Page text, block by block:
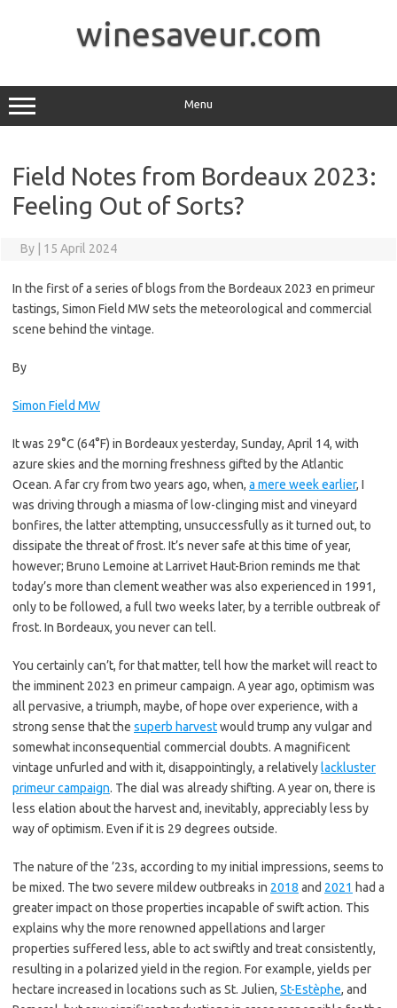
winesaveur.com
Menu
Field Notes from Bordeaux 2023:
Feeling Out of Sorts?
By 15 April 2024
In the first of a series of blogs from the Bordeaux 2023 en primeur
tastings, Simon Field MW sets the meteorological and commercial
scene behind the vintage.
By
Simon Field MW
It was 29°C (64°F) in Bordeaux yesterday, Sunday, April 14, with
azure skies and the morning freshness gifted by the Atlantic
Ocean. A far cry from two years ago, when, a mere week earlier, I
was driving through a miasma of low-clinging mist and vineyard
bonfires, the latter attempting, unsuccessfully as it turned out, to
dissipate the threat of frost. It’s never safe at this time of year,
however; Bruno Lemoine at Larrivet Haut-Brion reminds me that
today’s more than clement weather was also experienced in 1991,
only to be followed, a full two weeks later, by a terrible outbreak of
frost. In Bordeaux, you never can tell.
You certainly can’t, for that matter, tell how the market will react to
the imminent 2023 en primeur campaign. A year ago, optimism was
all pervasive, a triumph, maybe, of hope over experience, with a
strong sense that the superb harvestwould trump any vulgar and
somewhat inconsequential commercial doubts. A magnificent
vintage unfurled and with it, disappointingly, a relativelylackluster
primeur campaign. The dial was already shifting. A year on, there is
less elation about the harvest and, inevitably, appreciably less by
way of optimism. Even if it is 29 degrees outside.
The nature of the ’23s, according to my initial impressions, seems to
be mixed. The two severe mildew outbreaks in 2018 and 2021 had a
greater impact on those properties incapable of swift action. This
explains why the more renowned appellations and larger
properties suffered less, able to act swiftly and treat consistently,
resulting in a polarized yield in the region. For example, yields per
hectare increased in locations such as St. Julien, St-Estèphe, and